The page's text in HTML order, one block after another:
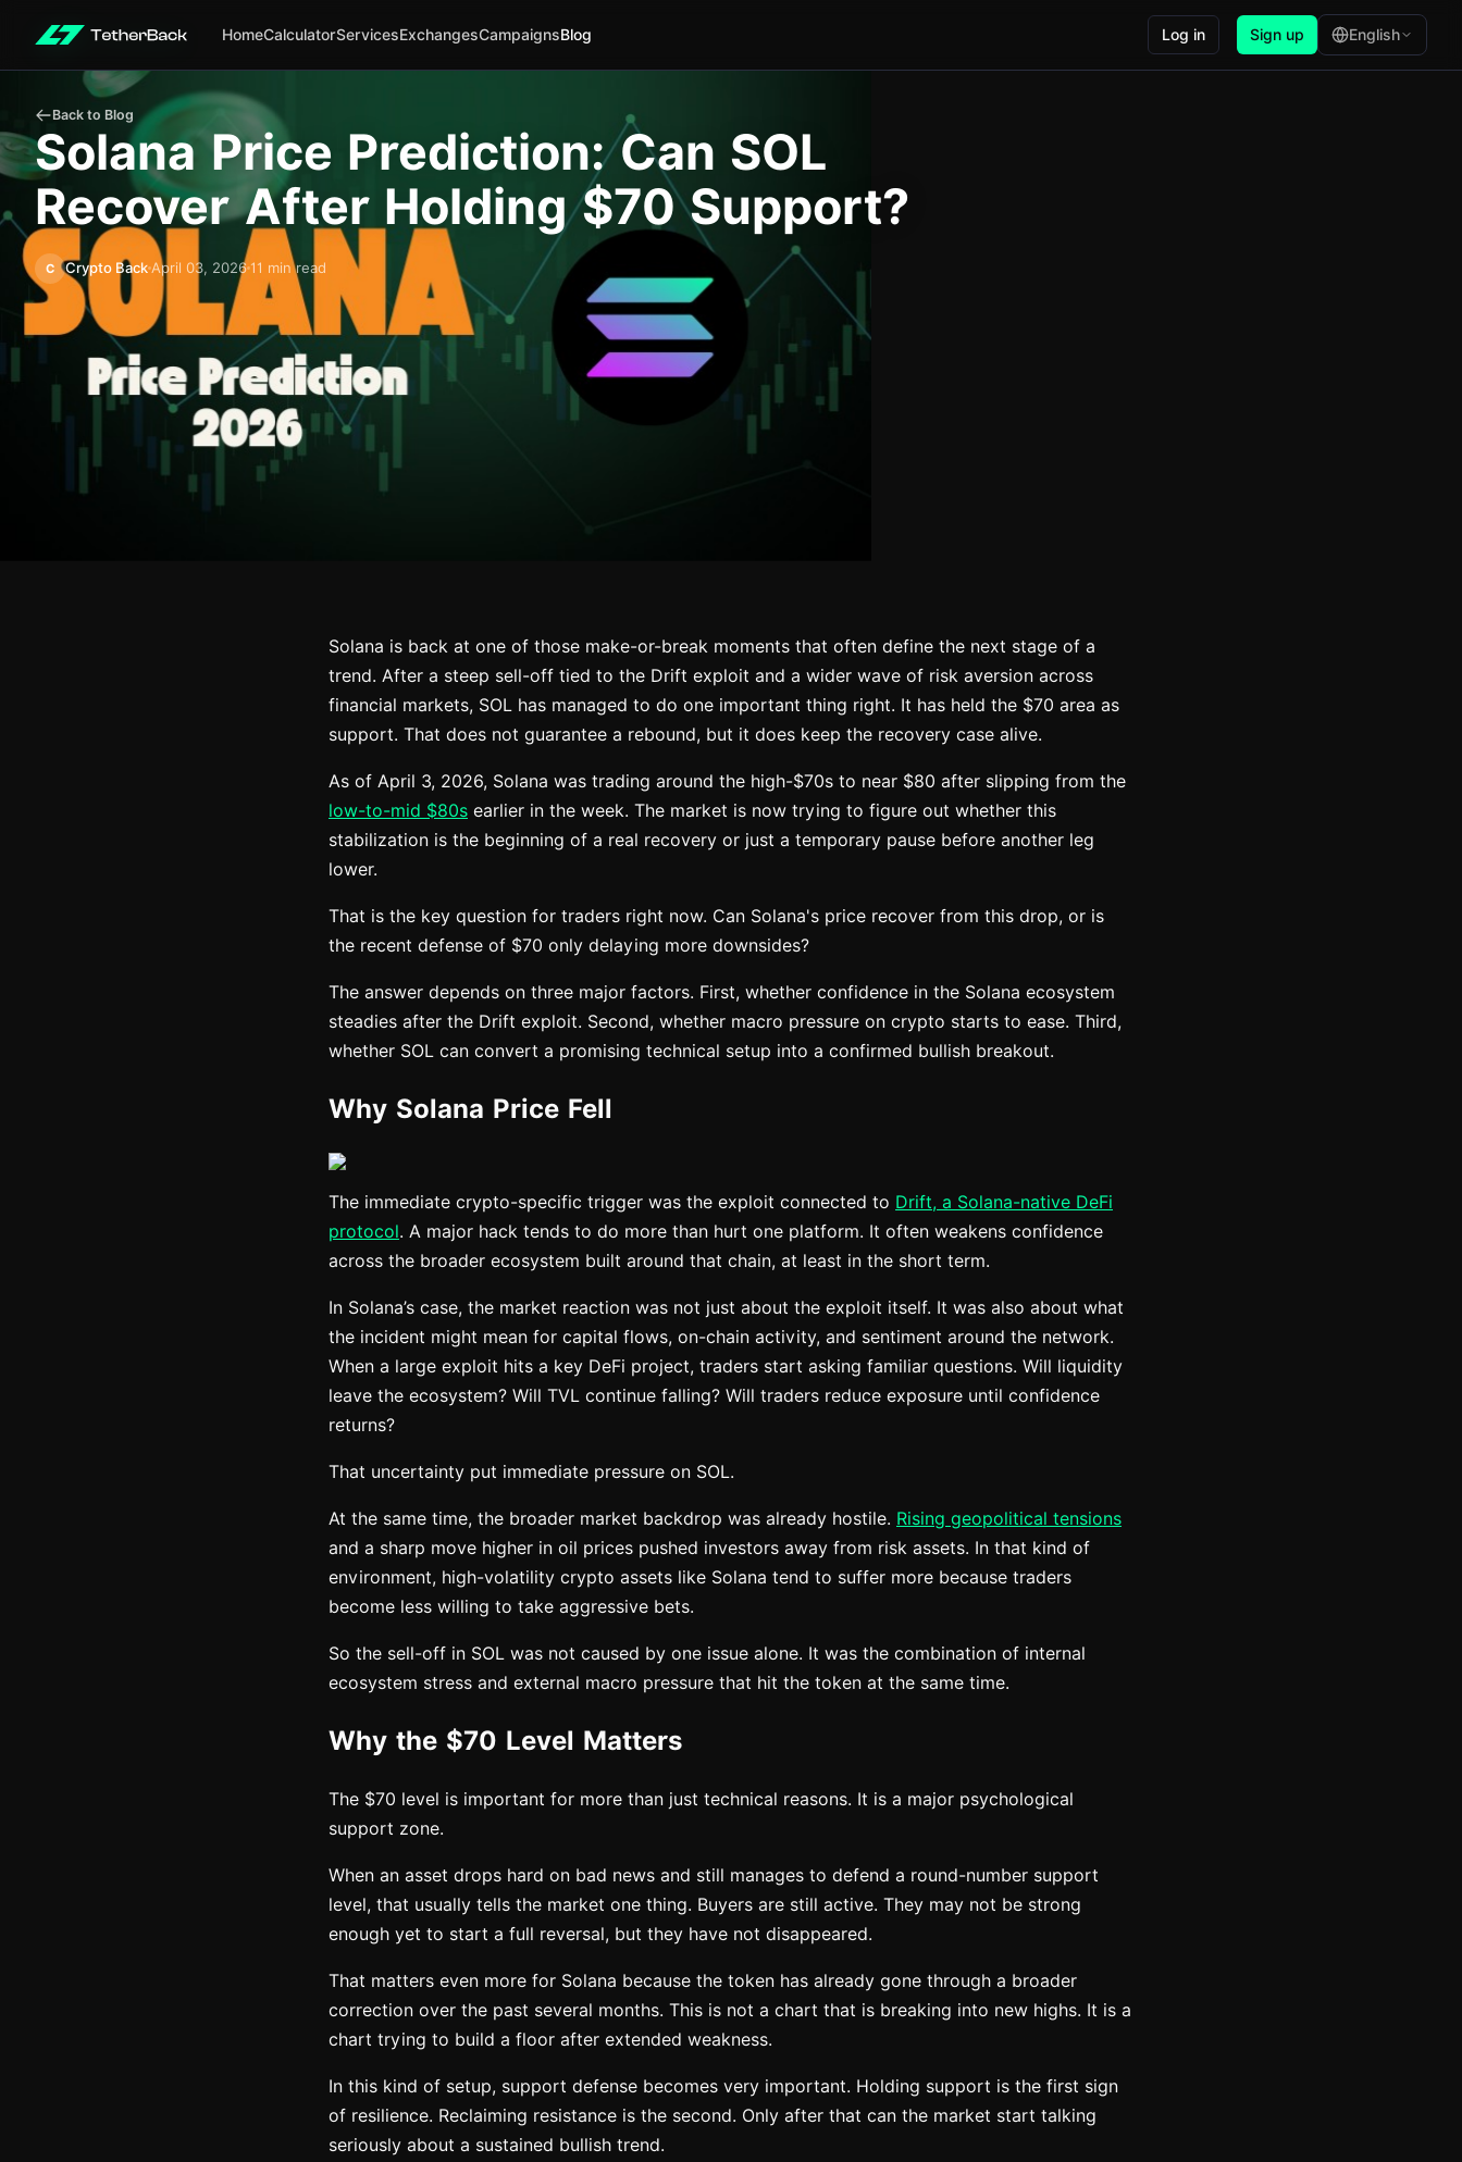
HomeCalculatorServicesExchangesCampaignsBlog Log in Sign up English
Back to Blog
Solana Price Prediction: Can SOL
Recover After Holding $70 Support?
C Crypto Back April 03, 202611 min read
Solana is back at one of those make-or-break moments that often define the next stage of a
trend. After a steep sell-off tied to the Drift exploit and a wider wave of risk aversion across
financial markets, SOL has managed to do one important thing right. It has held the $70 area as
support. That does not guarantee a rebound, but it does keep the recovery case alive.
As of April 3, 2026, Solana was trading around the high-$70s to near $80 after slipping from the
low-to-mid $80s earlier in the week. The market is now trying to figure out whether this
stabilization is the beginning of a real recovery or just a temporary pause before another leg
lower.
That is the key question for traders right now. Can Solana's price recover from this drop, or is
the recent defense of $70 only delaying more downsides?
The answer depends on three major factors. First, whether confidence in the Solana ecosystem
steadies after the Drift exploit. Second, whether macro pressure on crypto starts to ease. Third,
whether SOL can convert a promising technical setup into a confirmed bullish breakout.
Why Solana Price Fell
The immediate crypto-specific trigger was the exploit connected to Drift, a Solana-native DeFi
protocol. A major hack tends to do more than hurt one platform. It often weakens confidence
across the broader ecosystem built around that chain, at least in the short term.
In Solana’s case, the market reaction was not just about the exploit itself. It was also about what
the incident might mean for capital flows, on-chain activity, and sentiment around the network.
When a large exploit hits a key DeFi project, traders start asking familiar questions. Will liquidity
leave the ecosystem? Will TVL continue falling? Will traders reduce exposure until confidence
returns?
That uncertainty put immediate pressure on SOL.
At the same time, the broader market backdrop was already hostile. Rising geopolitical tensions
and a sharp move higher in oil prices pushed investors away from risk assets. In that kind of
environment, high-volatility crypto assets like Solana tend to suffer more because traders
become less willing to take aggressive bets.
So the sell-off in SOL was not caused by one issue alone. It was the combination of internal
ecosystem stress and external macro pressure that hit the token at the same time.
Why the $70 Level Matters
The $70 level is important for more than just technical reasons. It is a major psychological
support zone.
When an asset drops hard on bad news and still manages to defend a round-number support
level, that usually tells the market one thing. Buyers are still active. They may not be strong
enough yet to start a full reversal, but they have not disappeared.
That matters even more for Solana because the token has already gone through a broader
correction over the past several months. This is not a chart that is breaking into new highs. It is a
chart trying to build a floor after extended weakness.
In this kind of setup, support defense becomes very important. Holding support is the first sign
of resilience. Reclaiming resistance is the second. Only after that can the market start talking
seriously about a sustained bullish trend.